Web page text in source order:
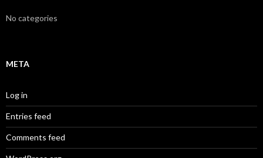
No categories
META
Log in
Entries feed
Comments feed